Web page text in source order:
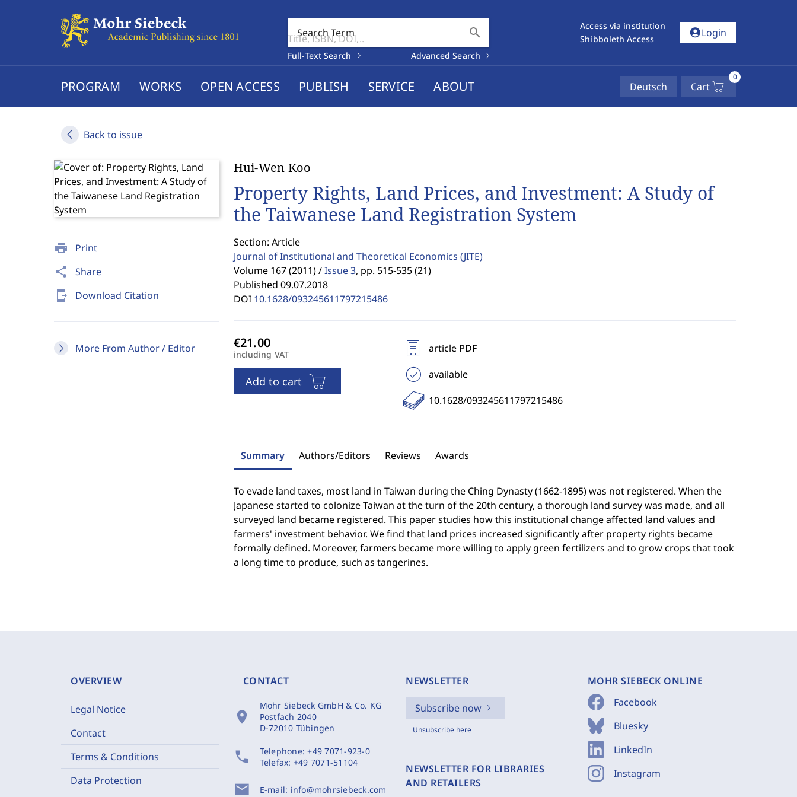
Search Term search
Full-Text Search Advanced Search
Access via institution
Shibboleth Access
account_circleLogin
PROGRAM WORKS OPEN ACCESS PUBLISH SERVICE ABOUT Deutsch Cart
0
Back to issue
print Print
share Share
send_to_mobile Download Citation
More From Author / Editor
Hui-Wen Koo
Property Rights, Land Prices, and Investment: A Study of
the Taiwanese Land Registration System
Section: Article
Journal of Institutional and Theoretical Economics (JITE)
Volume 167 (2011) / Issue 3, pp. 515-535 (21)
Published 09.07.2018
DOI 10.1628/093245611797215486
including VAT
Add to cart
article PDF
available
10.1628/093245611797215486
Summary Authors/Editors Reviews Awards
To evade land taxes, most land in Taiwan during the Ching Dynasty (1662-1895) was not registered. When the
Japanese started to colonize Taiwan at the turn of the 20th century, a thorough land survey was made, and all
surveyed land became registered. This paper studies how this institutional change affected land values and
farmers' investment behavior. We find that land prices increased significantly after property rights became
formally defined. Moreover, farmers became more willing to apply green fertilizers and to grow crops that took
a long time to produce, such as tangerines.
OVERVIEW
Legal Notice
Contact
Terms & Conditions
Data Protection
CONTACT
location_on
Mohr Siebeck GmbH & Co. KG
Postfach 2040
D-72010 Tübingen
phone Telephone:+49 7071-923-0
Telefax: +49 7071-51104
mail E-mail: info@mohrsiebeck.com
NEWSLETTER
Subscribe now
Unsubscribe here
NEWSLETTER FOR LIBRARIES
AND RETAILERS
MOHR SIEBECK ONLINE
Facebook
Bluesky
LinkedIn
Instagram